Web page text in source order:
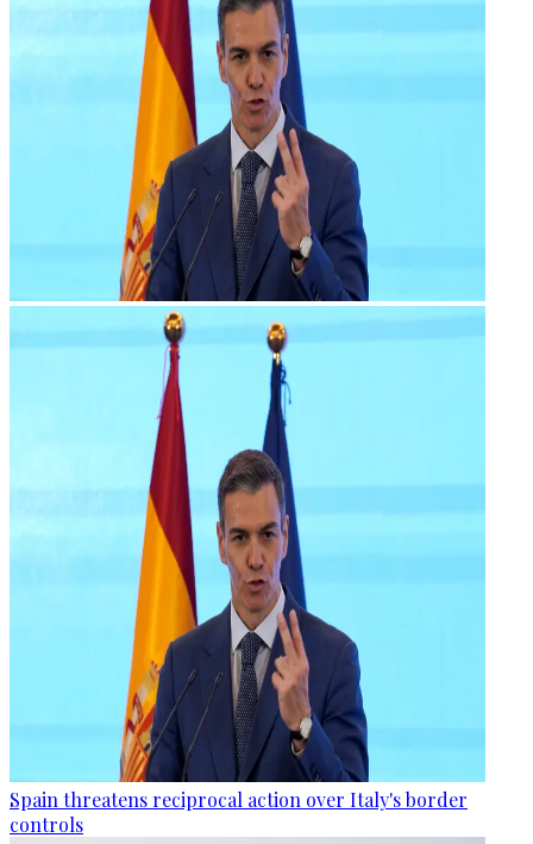
Spain threatens reciprocal action over Italy's border
controls